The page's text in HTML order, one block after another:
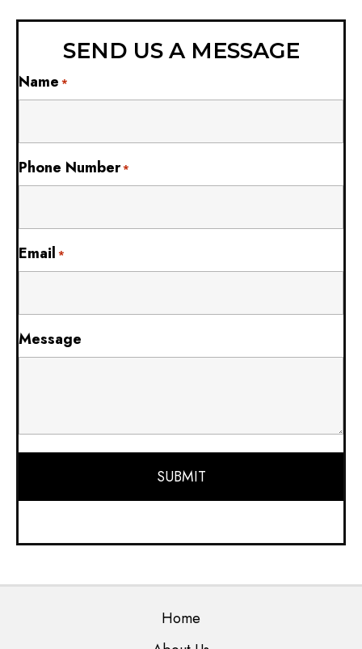
SEND US A MESSAGE
Name *
Phone Number*
Email *
Message
Home